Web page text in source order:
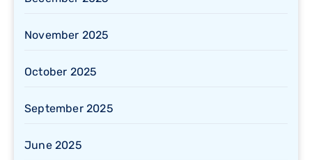
November 2025
October 2025
September 2025
June 2025